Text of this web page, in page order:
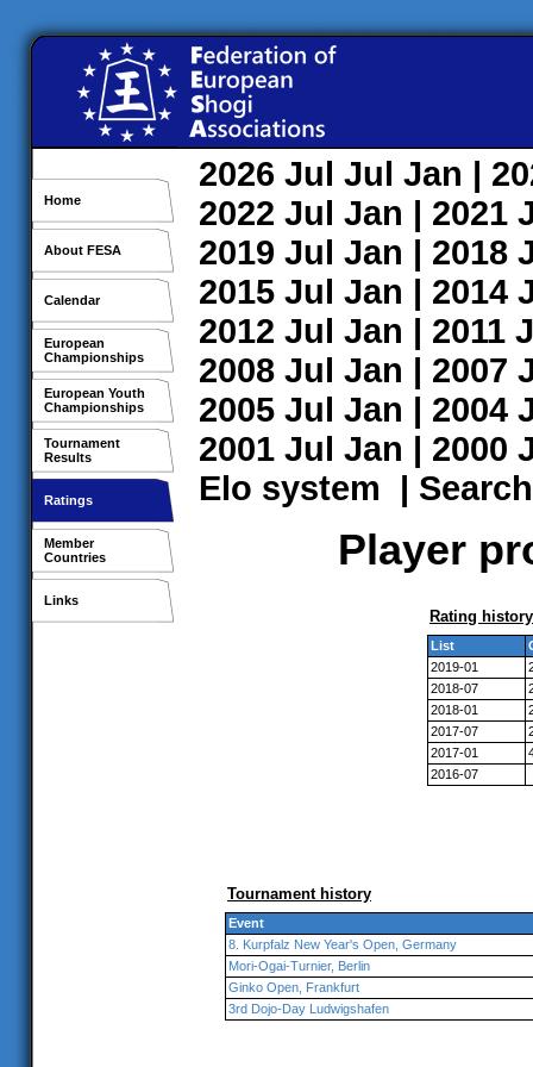
Home
About FESA
Calendar
European
Championships
European Youth
Championships
Tournament
Results
Ratings
Member
Countries
Links
2026 Jul Jul Jan |
2022 Jul Jan | 2021
2019 Jul Jan | 2018
2015 Jul Jan | 2014
2012 Jul Jan | 2011
2008 Jul Jan | 2007
2005 Jul Jan | 2004
2001 Jul Jan | 2000
Elo system | Search
Player
Rating history
List
2019-01
2018-07
2018-01
2017-07
2017-01
2016-07
Tournament history
Event
8. Kurpfalz New Year's Open, Germany
Mori-Ogai-Turnier, Berlin
Ginko Open, Frankfurt
3rd Dojo-Day Ludwigshafen